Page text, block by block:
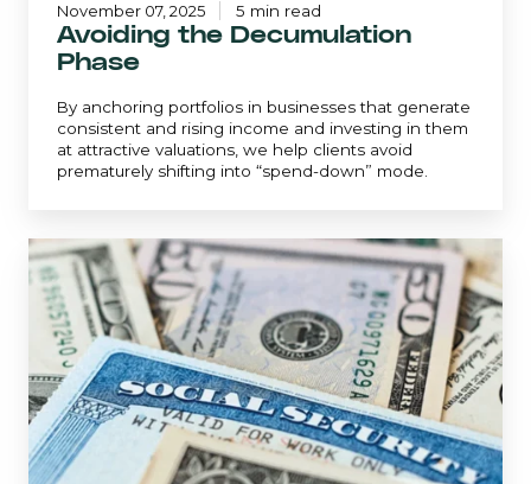
Avoiding the Decumulation
Phase
By anchoring portfolios in businesses that generate
consistent and rising income and investing in them
at attractive valuations, we help clients avoid
prematurely shifting into “spend-down” mode.
November 07, 2025 5 min read
Social
Security
the
Weeds